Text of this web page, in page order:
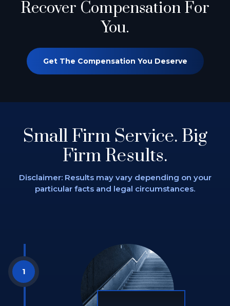
Recover Compensation For
You.
Get The Compensation You Deserve
Small Firm Service. Big
Firm Results.
Disclaimer: Results may vary depending on your
particular facts and legal circumstances.